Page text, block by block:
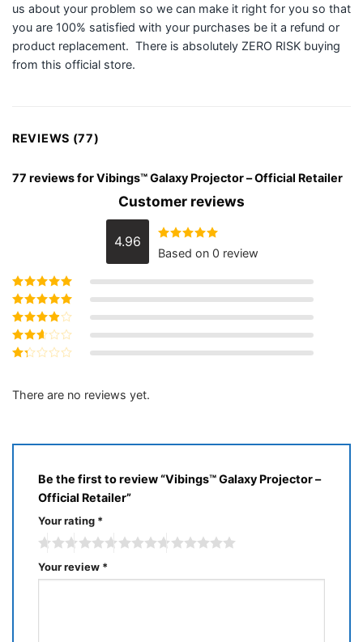
us about your problem so we can make it right for you so that
you are 100% satisfied with your purchases be it a refund or
product replacement. There is absolutely ZERO RISK buying
from this official store.
REVIEWS (77)
77 reviews forVibings™ Galaxy Projector – Official Retailer
Customer reviews
4.96 Rated4.96
out of 5
Based on 0 review
Rated5out of
5
Rated4out
of 5
Rated3
out of 5
Rated
out
There are no reviews yet.
Be the first to review “Vibings™ Galaxy Projector –
Official Retailer”
Your rating *
Your review *